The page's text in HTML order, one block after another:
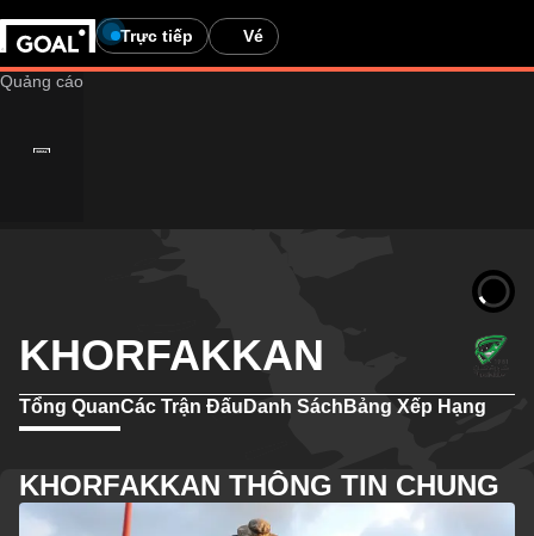
Trực tiếp Vé
KHORFAKKAN
Tổng QuanCác Trận Đấu Danh Sách Bảng Xếp Hạng
KHORFAKKAN THÔNG TIN CHUNG